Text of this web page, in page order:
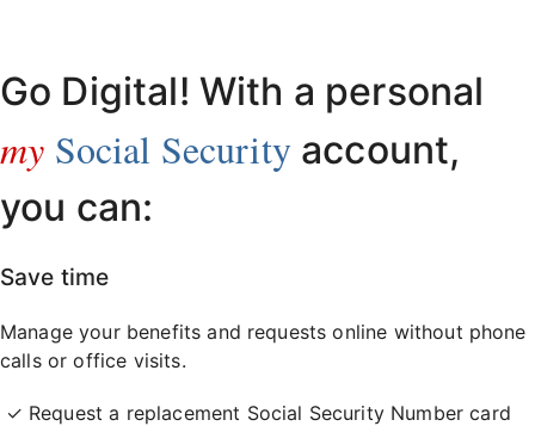
Go Digital! With a personal
my Social Security account,
you can:
Save time
Manage your benefits and requests online without phone
calls or office visits.
Request a replacement Social Security Number card